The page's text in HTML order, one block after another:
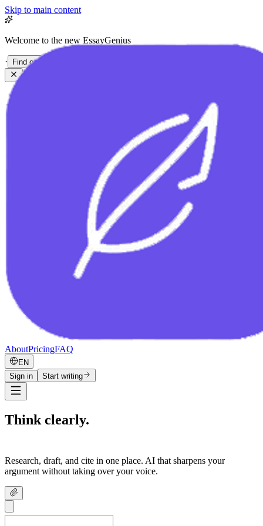
Skip to main content
Welcome to the new EssayGenius
· Find out more
AboutPricingFAQ
EN
Sign in
Start writing
Think clearly.
Research, draft, and cite in one place. AI that sharpens your
argument without taking over your voice.